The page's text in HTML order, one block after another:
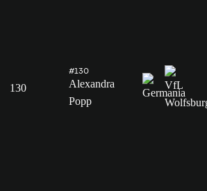
130
#130
Alexandra
Popp